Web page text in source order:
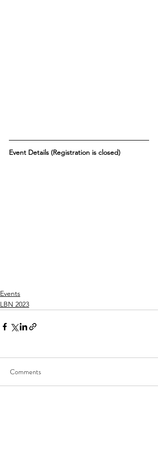
Event Details (Registration is closed)
Events
LBN 2023
Comments